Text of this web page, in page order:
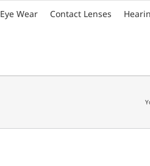
Eye Wear Contact Lenses